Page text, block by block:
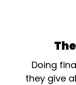
Doing
they give